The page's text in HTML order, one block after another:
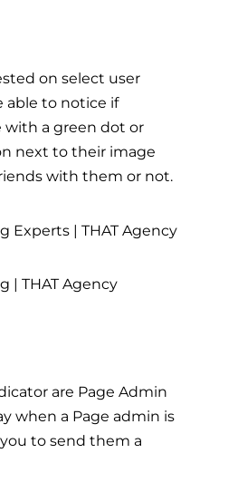
on select user
able to notice if
with a green dot or
next to their image
with them or not.
are Page Admin
when a Page admin is
to send them a